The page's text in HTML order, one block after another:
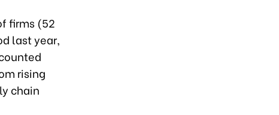
firms (52
last year,
rising
chain